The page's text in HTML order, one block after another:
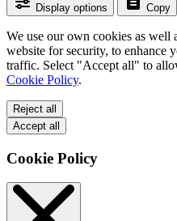
Display options Copy
We use our own cookies as well
website for security, to enhance
traffic. Select "Accept all" to
Cookie Policy.
Reject all
Accept all
Cookie Policy